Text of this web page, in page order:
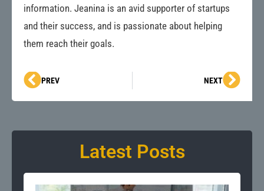
information. Jeanina is an avid supporter of startups
and their success, and is passionate about helping
them reach their goals.
Prev
PREV NEXTNext
Latest Posts